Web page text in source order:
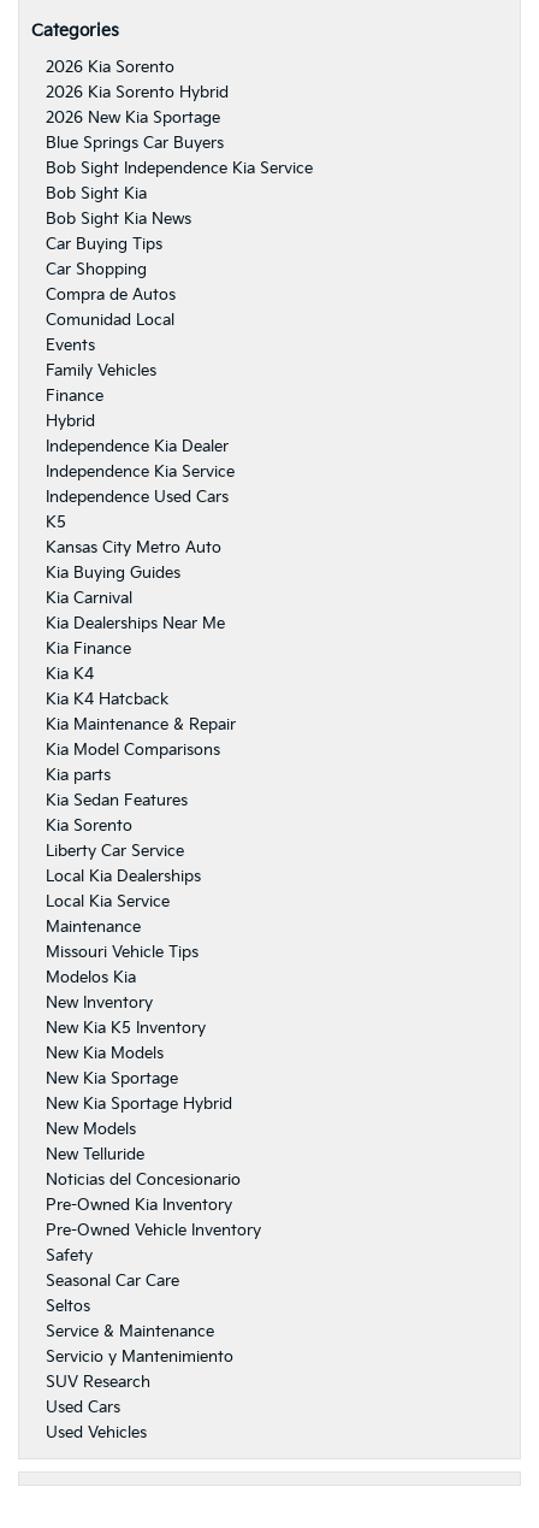
Categories
2026 Kia Sorento
2026 Kia Sorento Hybrid
2026 New Kia Sportage
Blue Springs Car Buyers
Bob Sight Independence Kia Service
Bob Sight Kia
Bob Sight Kia News
Car Buying Tips
Car Shopping
Compra de Autos
Comunidad Local
Events
Family Vehicles
Finance
Hybrid
Independence Kia Dealer
Independence Kia Service
Independence Used Cars
K5
Kansas City Metro Auto
Kia Buying Guides
Kia Carnival
Kia Dealerships Near Me
Kia Finance
Kia K4
Kia K4 Hatcback
Kia Maintenance & Repair
Kia Model Comparisons
Kia parts
Kia Sedan Features
Kia Sorento
Liberty Car Service
Local Kia Dealerships
Local Kia Service
Maintenance
Missouri Vehicle Tips
Modelos Kia
New Inventory
New Kia K5 Inventory
New Kia Models
New Kia Sportage
New Kia Sportage Hybrid
New Models
New Telluride
Noticias del Concesionario
Pre-Owned Kia Inventory
Pre-Owned Vehicle Inventory
Safety
Seasonal Car Care
Seltos
Service & Maintenance
Servicio y Mantenimiento
SUV Research
Used Cars
Used Vehicles